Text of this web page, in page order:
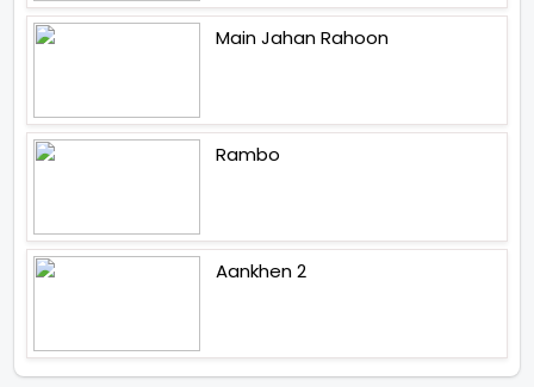
Main Jahan Rahoon
Rambo
Aankhen 2